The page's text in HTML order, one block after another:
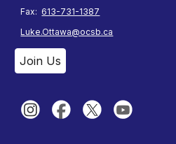
Fax: 613-731-1387
Luke.Ottawa@ocsb.ca
Join Us